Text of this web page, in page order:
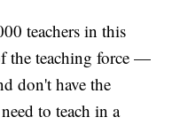
teachers in this
the teaching force —
don't have the
to teach in a